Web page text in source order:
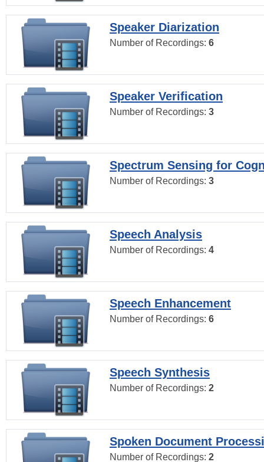
Speaker Diarization
Number of Recordings: 6
Speaker Verification
Number of Recordings: 3
Spectrum Sensing for
Number of Recordings: 3
Speech Analysis
Number of Recordings: 4
Speech Enhancement
Number of Recordings: 6
Speech Synthesis
Number of Recordings: 2
Spoken Document
Number of Recordings: 2